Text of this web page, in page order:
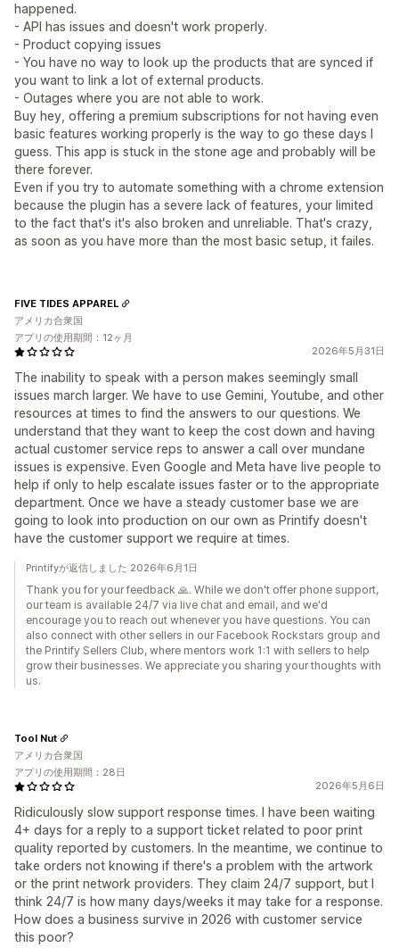
happened.
- API has issues and doesn't work properly.
- Product copying issues
- You have no way to look up the products that are synced if
you want to link a lot of external products.
- Outages where you are not able to work.
Buy hey, offering a premium subscriptions for not having even
basic features working properly is the way to go these days I
guess. This app is stuck in the stone age and probably will be
there forever.
Even if you try to automate something with a chrome extension
because the plugin has a severe lack of features, your limited
to the fact that's it's also broken and unreliable. That's crazy,
as soon as you have more than the most basic setup, it failes.
2026年5月31日
The inability to speak with a person makes seemingly small
issues march larger. We have to use Gemini, Youtube, and other
resources at times to find the answers to our questions. We
understand that they want to keep the cost down and having
actual customer service reps to answer a call over mundane
issues is expensive. Even Google and Meta have live people to
help if only to help escalate issues faster or to the appropriate
department. Once we have a steady customer base we are
going to look into production on our own as Printify doesn't
have the customer support we require at times.
FIVE TIDES APPAREL
アメリカ合衆国
アプリの使用期間：12ヶ月
Printifyが返信しました 2026年6月1日
Thank you for your feedback 🙏. While we don't offer phone support,
our team is available 24/7 via live chat and email, and we'd
encourage you to reach out whenever you have questions. You can
also connect with other sellers in our Facebook Rockstars group and
the Printify Sellers Club, where mentors work 1:1 with sellers to help
grow their businesses. We appreciate you sharing your thoughts with
us.
2026年5月6日
Ridiculously slow support response times. I have been waiting
4+ days for a reply to a support ticket related to poor print
quality reported by customers. In the meantime, we continue to
take orders not knowing if there's a problem with the artwork
or the print network providers. They claim 24/7 support, but I
think 24/7 is how many days/weeks it may take for a response.
How does a business survive in 2026 with customer service
this poor?
Tool Nut
アメリカ合衆国
アプリの使用期間：28日